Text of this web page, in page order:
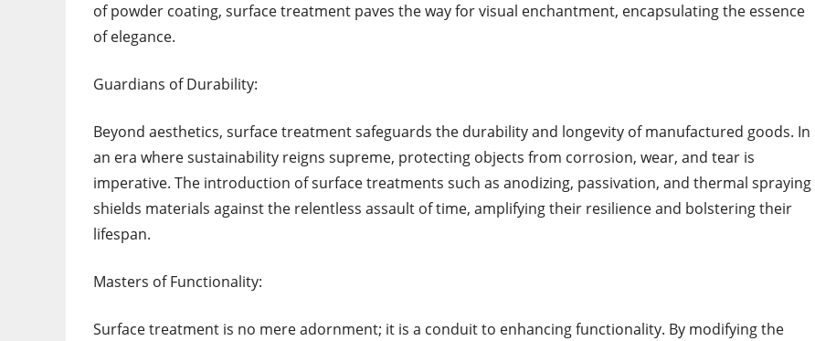
of powder coating, surface treatment paves the way for visual enchantment, encapsulating the essence
of elegance.
Guardians of Durability:
Beyond aesthetics, surface treatment safeguards the durability and longevity of manufactured goods. In
an era where sustainability reigns supreme, protecting objects from corrosion, wear, and tear is
imperative. The introduction of surface treatments such as anodizing, passivation, and thermal spraying
shields materials against the relentless assault of time, amplifying their resilience and bolstering their
lifespan.
Masters of Functionality:
Surface treatment is no mere adornment; it is a conduit to enhancing functionality. By modifying the